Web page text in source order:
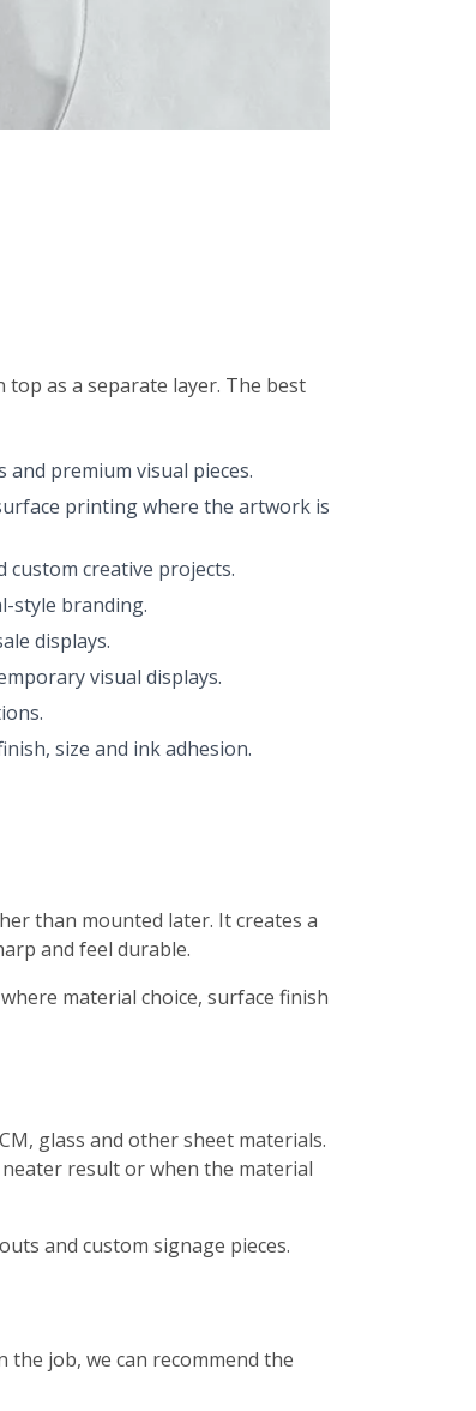
as a separate layer. The best
premium visual pieces.
printing where the artwork is
custom creative projects.
style branding.
displays.
visual displays.
size and ink adhesion.
than mounted later. It creates a
and feel durable.
material choice, surface finish
glass and other sheet materials.
result or when the material
and custom signage pieces.
job, we can recommend the